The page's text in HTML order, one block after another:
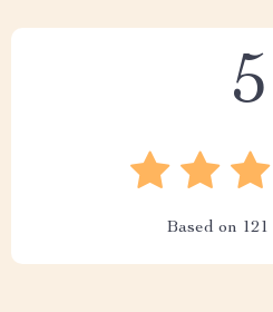
5
Based on 121